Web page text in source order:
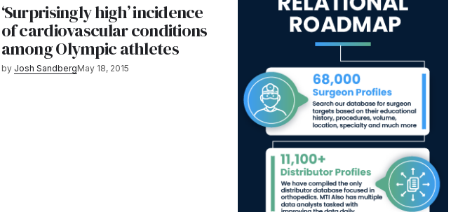
‘Surprisingly high’ incidence
of cardiovascular conditions
among Olympic athletes
by Josh SandbergMay 18, 2015